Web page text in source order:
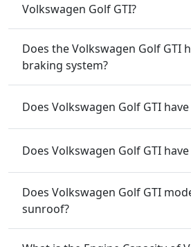
Volkswagen Golf GTI?
Does the Volkswagen Golf GTI
braking system?
Does Volkswagen Golf GTI
Does Volkswagen Golf GTI
Does Volkswagen Golf GTI
sunroof?